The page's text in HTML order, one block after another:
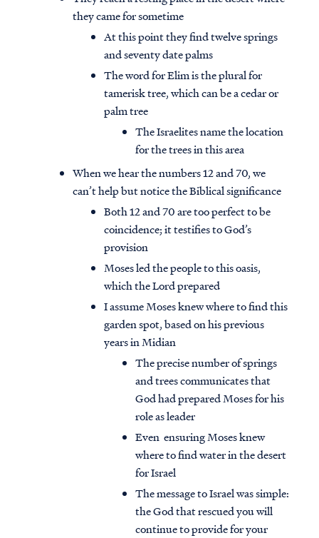
they came for sometime
At this point they find twelve springs
and seventy date palms
The word for Elim is the plural for
tamerisk tree, which can be a cedar or
palm tree
The Israelites name the location
for the trees in this area
When we hear the numbers 12 and 70, we
can’t help but notice the Biblical significance
Both 12 and 70 are too perfect to be
coincidence; it testifies to God’s
provision
Moses led the people to this oasis,
which the Lord prepared
I assume Moses knew where to find this
garden spot, based on his previous
years in Midian
The precise number of springs
and trees communicates that
God had prepared Moses for his
role as leader
Even ensuring Moses knew
where to find water in the desert
for Israel
The message to Israel was simple:
the God that rescued you will
continue to provide for your